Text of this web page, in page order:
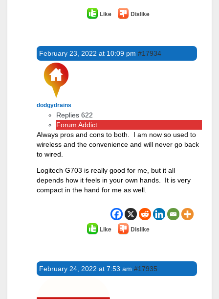
Like Dislike
February 23, 2022 at 10:09 pm #17934
dodgydrains
Replies 622
Forum Addict
Always pros and cons to both. I am now so used to
wireless and the convenience and will never go back
to wired.
Logitech G703 is really good for me, but it all
depends how it feels in your own hands. It is very
compact in the hand for me as well.
Like Dislike
February 24, 2022 at 7:53 am #17935